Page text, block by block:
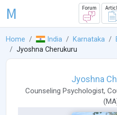
M Forum
Home India Karnataka
Jyoshna Cherukuru
Jyoshna
Counseling Psychologist,
(MA